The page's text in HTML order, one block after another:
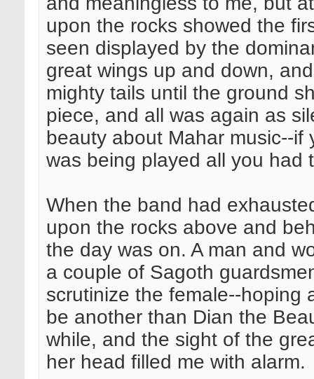
upon the rocks showed the
seen displayed by the
great wings up and down,
mighty tails until the ground
piece, and all was again as
beauty about Mahar music--
was being played all you had
When the band had
upon the rocks above and
the day was on. A man and
a couple of Sagoth
scrutinize the female--hoping
be another than Dian the
while, and the sight of the
her head filled me with alarm.